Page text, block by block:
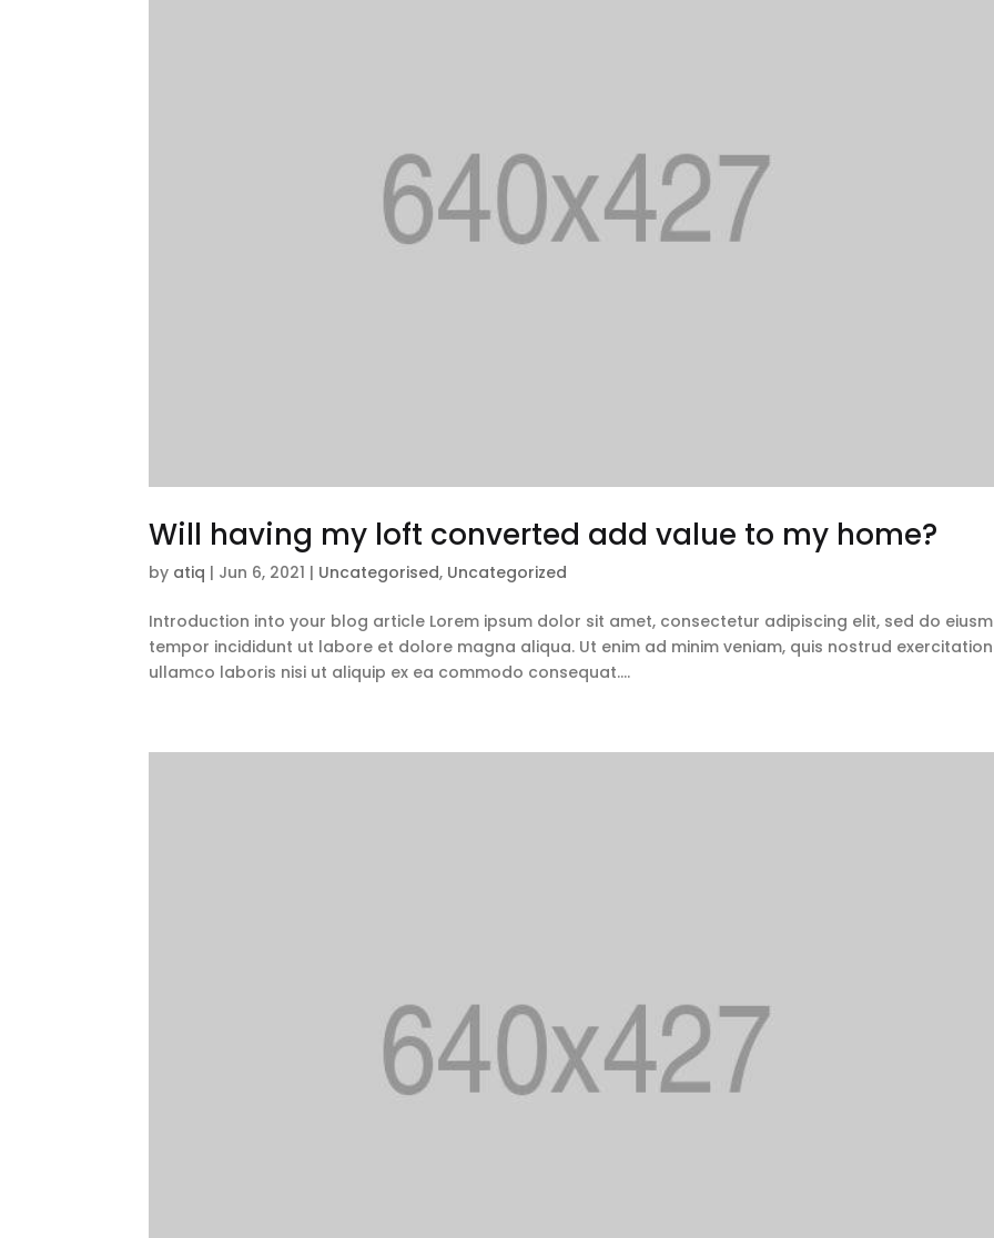
Will having my loft converted add value to my home?
by atiq | Jun 6, 2021 | Uncategorised, Uncategorized
Introduction into your blog article Lorem ipsum dolor sit amet, consectetur adipiscing elit, sed do
tempor incididunt ut labore et dolore magna aliqua. Ut enim ad minim veniam, quis nostrud exercitation
ullamco laboris nisi ut aliquip ex ea commodo consequat....